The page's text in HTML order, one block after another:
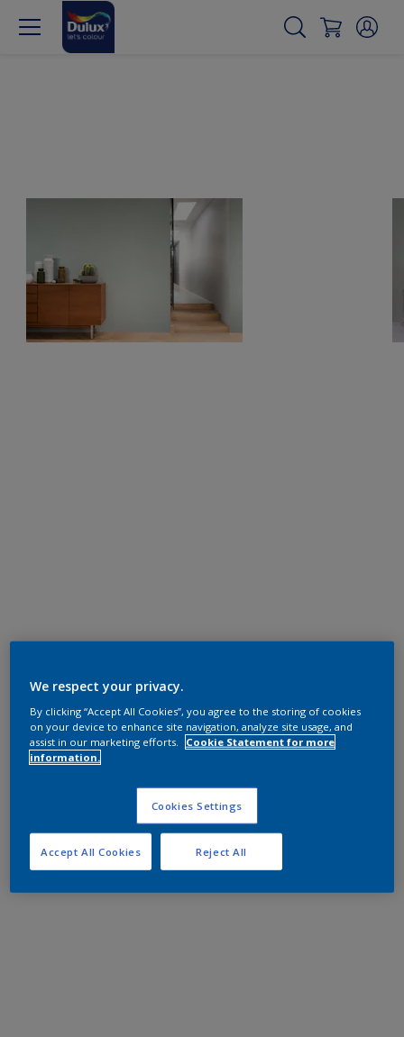
We respect your privacy.
By clicking “Accept All Cookies”, you agree to the storing of cookies
on your device to enhance site navigation, analyze site usage, and
assist in our marketing efforts.
Cookie Statement for more
information.
Cookies Settings
Reject All
Accept All Cookies